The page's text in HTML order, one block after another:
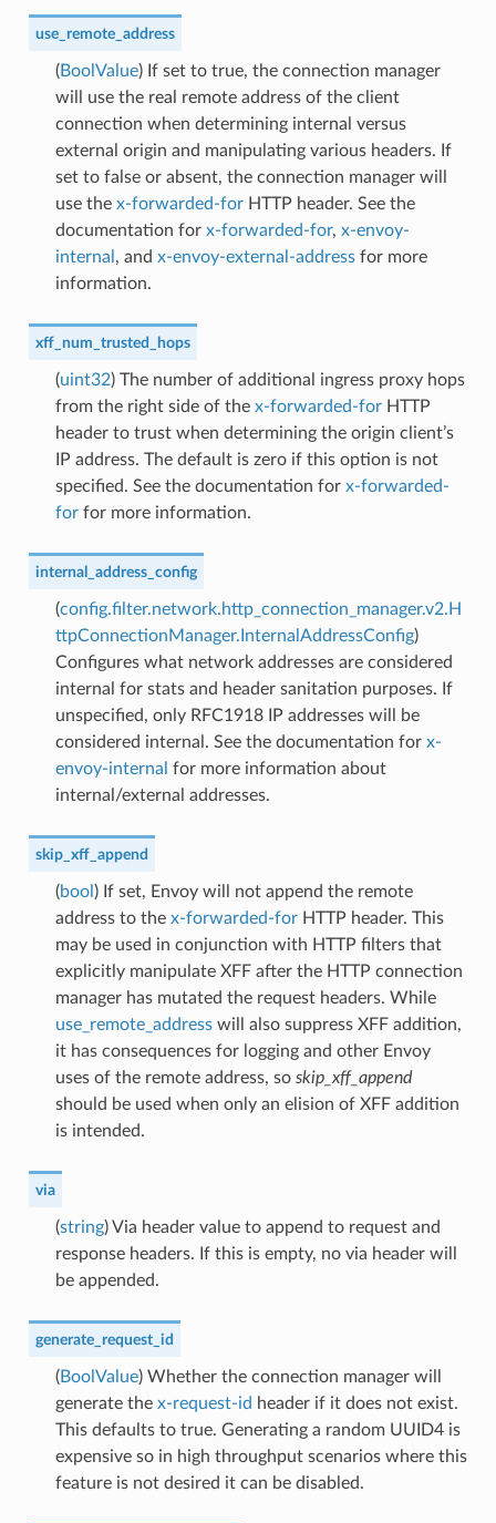
use_remote_address
(BoolValue) If set to true, the connection manager
will use the real remote address of the client
connection when determining internal versus
external origin and manipulating various headers. If
set to false or absent, the connection manager will
use the x-forwarded-forHTTP header. See the
documentation for x-forwarded-for, x-envoy-
internal , and x-envoy-external-addressfor more
information.
xff_num_trusted_hops
(uint32) The number of additional ingress proxy hops
from the right side of the x-forwarded-forHTTP
header to trust when determining the origin client’s
IP address. The default is zero if this option is not
specified. See the documentation for x-forwarded-
forfor more information.
internal_address_config
(config.filter.network.http_connection_manager.v2.H
ttpConnectionManager.InternalAddressConfig)
Configures what network addresses are considered
internal for stats and header sanitation purposes. If
unspecified, only RFC1918 IP addresses will be
considered internal. See the documentation for x-
envoy-internal for more information about
internal/external addresses.
skip_xff_append
(bool ) If set, Envoy will not append the remote
address to the x-forwarded-forHTTP header. This
may be used in conjunction with HTTP filters that
explicitly manipulate XFF after the HTTP connection
manager has mutated the request headers. While
use_remote_addresswill also suppress XFF addition,
it has consequences for logging and other Envoy
uses of the remote address, so skip_xff_append
should be used when only an elision of XFF addition
is intended.
via
(string) Via header value to append to request and
response headers. If this is empty, no via header will
be appended.
generate_request_id
(BoolValue) Whether the connection manager will
generate the x-request-id header if it does not exist.
This defaults to true. Generating a random UUID4 is
expensive so in high throughput scenarios where this
feature is not desired it can be disabled.